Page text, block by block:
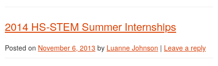
Employment Opportunity
2014 HS-STEM Summer Internships
Posted on November 6, 2013 by Luanne Johnson | Leave a reply